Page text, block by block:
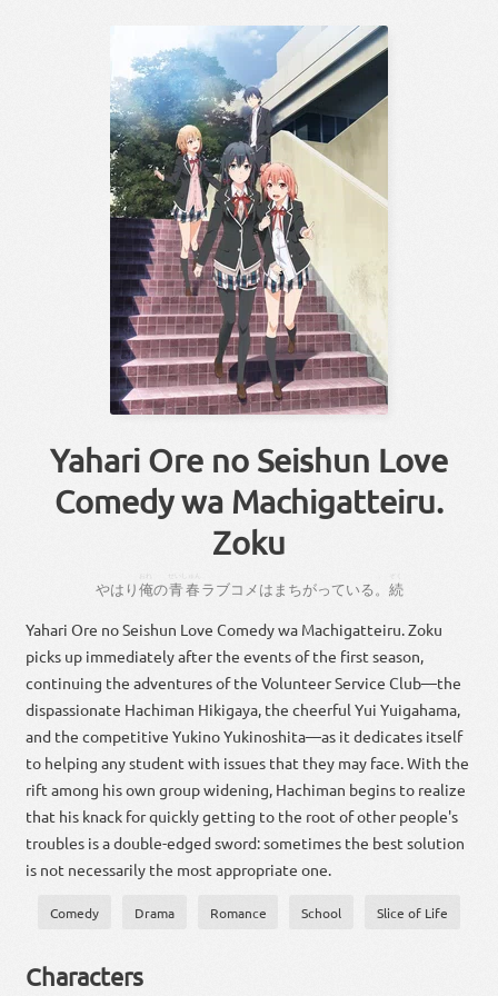
Yahari Ore no Seishun Love
Comedy wa Machigatteiru.
Zoku
やはり俺の青春ラブコメは まちがっている。 続
Yahari Ore no Seishun Love Comedy wa Machigatteiru. Zoku
picks up immediately after the events of the first season,
continuing the adventures of the Volunteer Service Club—the
dispassionate Hachiman Hikigaya, the cheerful Yui Yuigahama,
and the competitive Yukino Yukinoshita—as it dedicates itself
to helping any student with issues that they may face. With the
rift among his own group widening, Hachiman begins to realize
that his knack for quickly getting to the root of other people's
troubles is a double-edged sword: sometimes the best solution
is not necessarily the most appropriate one.
Comedy Drama Romance School Slice of Life
Characters